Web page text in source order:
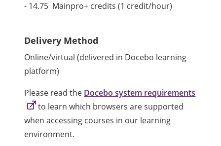
- 14.75 Mainpro+ credits (1 credit/hour)
Delivery Method
Online/virtual (delivered in Docebo learning
platform)
Please read the Docebo system requirements
to learn which browsers are supported
when accessing courses in our learning
environment.